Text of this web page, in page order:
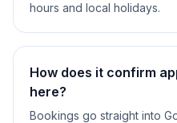
hours and local holidays.
How does it confirm
here?
Bookings go straight into